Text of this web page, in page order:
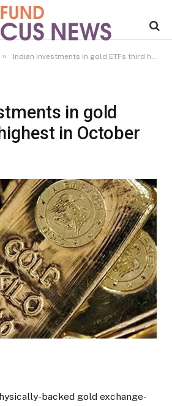
» Indian investments in gold ETFs third highest in October
in gold
in October
backed gold exchange-